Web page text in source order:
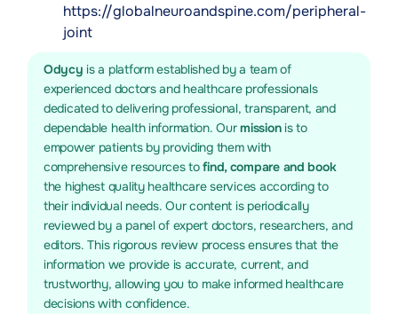
https://globalneuroandspine.com/peripheral-
joint
Odycy is a platform established by a team of
experienced doctors and healthcare professionals
dedicated to delivering professional, transparent, and
dependable health information. Ourmissionis to
empower patients by providing them with
comprehensive resources tofind, compare and book
the highest quality healthcare services according to
their individual needs. Our content is periodically
reviewed by a panel of expert doctors, researchers, and
editors. This rigorous review process ensures that the
information we provide is accurate, current, and
trustworthy, allowing you to make informed healthcare
decisions with confidence.